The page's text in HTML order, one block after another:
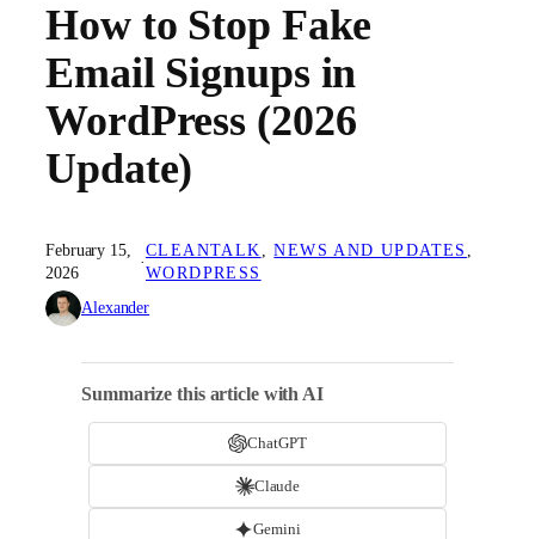
How to Stop Fake
Email Signups in
WordPress (2026
Update)
February 15,
2026
·
CLEANTALK , NEWS AND UPDATES
WORDPRESS
Alexander
Summarize this article with AI
ChatGPT
Claude
Gemini